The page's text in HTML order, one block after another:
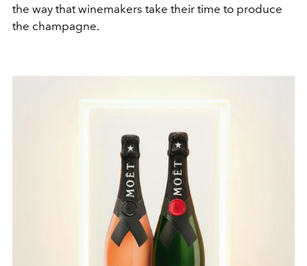
the way that winemakers take their time to produce
the champagne.